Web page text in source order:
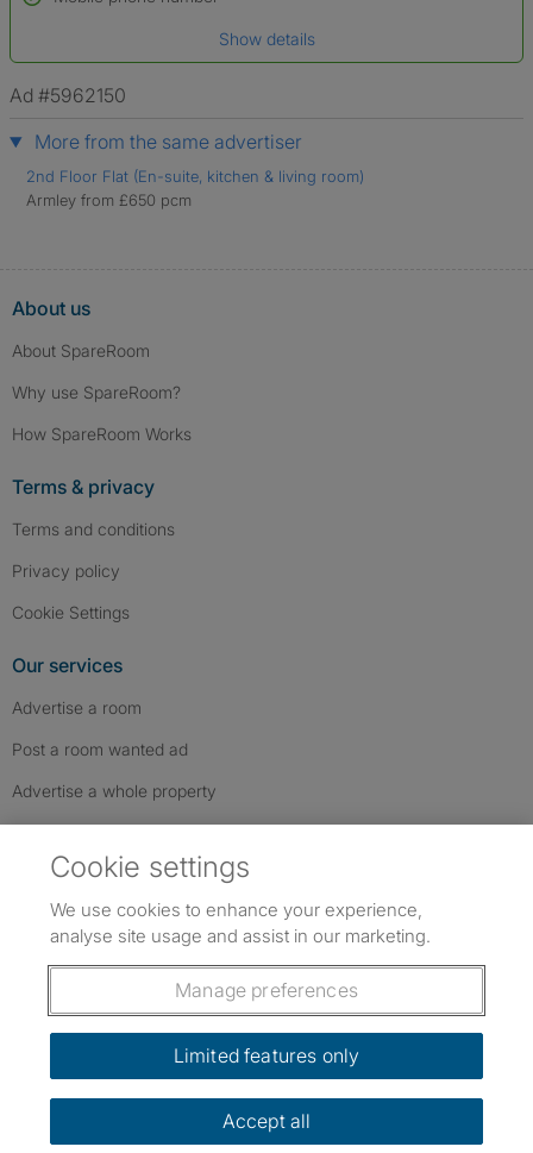
*A user’s profile name may differ from their legal name which has been
Show details
Ad #5962150
More from the same advertiser
2nd Floor Flat (En-suite, kitchen & living room)
Armley from £650 pcm
About us
About SpareRoom
Why use SpareRoom?
How SpareRoom Works
Terms & privacy
Terms and conditions
Privacy policy
Cookie Settings
Our services
Advertise a room
Post a room wanted ad
Advertise a whole property
Follow us: Follow SpareRoom on Instagram
SpareRoom on Facebook
SpareRoom on TikTok
Dowload our free app
©1999–2026 Flatshare Ltd.
Cookie settings
We use cookies to enhance your experience,
analyse site usage and assist in our marketing.
Manage preferences
Limited features only
Accept all